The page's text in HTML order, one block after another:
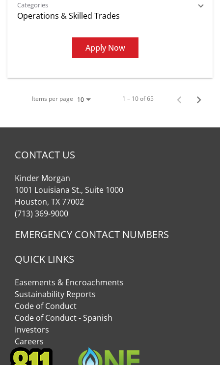
Categories
Operations & Skilled Trades
Apply Now
Items per page 10 1 – 10 of 65
CONTACT US
Kinder Morgan
1001 Louisiana St., Suite 1000
Houston, TX 77002
(713) 369-9000
EMERGENCY CONTACT NUMBERS
QUICK LINKS
Easements & Encroachments
Sustainability Reports
Code of Conduct
Code of Conduct - Spanish
Investors
Careers